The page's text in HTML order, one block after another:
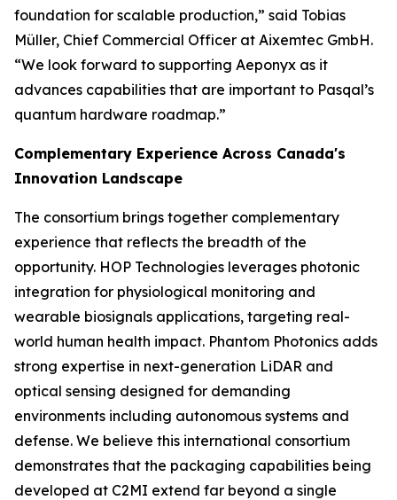
foundation for scalable production,” said Tobias
Müller, Chief Commercial Officer at Aixemtec GmbH.
“We look forward to supporting Aeponyx as it
advances capabilities that are important to Pasqal’s
quantum hardware roadmap.”
Complementary Experience Across Canada's
Innovation Landscape
The consortium brings together complementary
experience that reflects the breadth of the
opportunity. HOP Technologies leverages photonic
integration for physiological monitoring and
wearable biosignals applications, targeting real-
world human health impact. Phantom Photonics adds
strong expertise in next-generation LiDAR and
optical sensing designed for demanding
environments including autonomous systems and
defense. We believe this international consortium
demonstrates that the packaging capabilities being
developed at C2MI extend far beyond a single